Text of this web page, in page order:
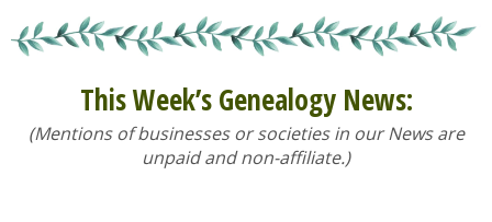
This Week’s Genealogy News:
(Mentions of businesses or societies in our News are
unpaid and non-affiliate.)